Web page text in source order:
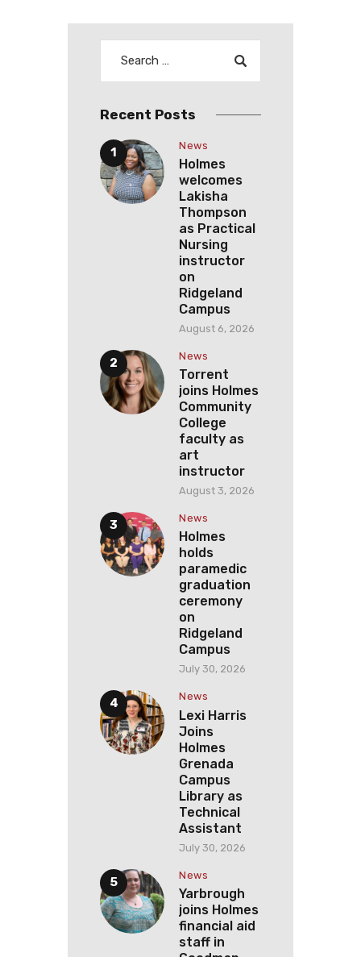
Recent Posts
News
Holmes
welcomes
Lakisha
Thompson
as Practical
Nursing
instructor
on
Ridgeland
Campus
August 6, 2026
News
Torrent
joins Holmes
Community
College
faculty as
art
instructor
August 3, 2026
News
Holmes
holds
paramedic
graduation
ceremony
on
Ridgeland
Campus
July 30, 2026
News
Lexi Harris
Joins
Holmes
Grenada
Campus
Library as
Technical
Assistant
July 30, 2026
News
Yarbrough
joins Holmes
financial aid
staff in